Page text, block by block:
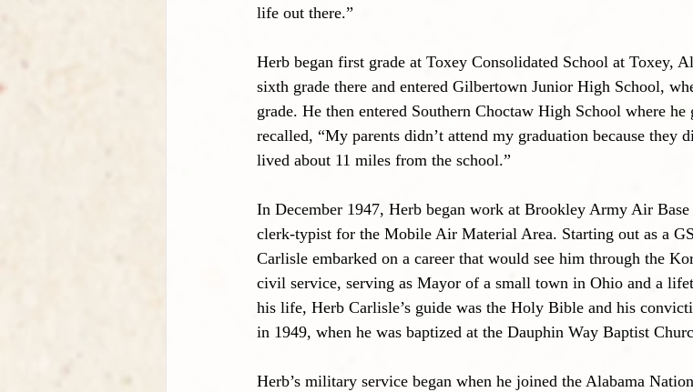
life out there.”
Herb began first grade at Toxey Consolidated School at Toxey,
sixth grade there and entered Gilbertown Junior High School,
grade. He then entered Southern Choctaw High School where
recalled, “My parents didn’t attend my graduation because they
lived about 11 miles from the school.”
In December 1947, Herb began work at Brookley Army Air
clerk-typist for the Mobile Air Material Area. Starting out as a
Carlisle embarked on a career that would see him through the
civil service, serving as Mayor of a small town in Ohio and a
his life, Herb Carlisle’s guide was the Holy Bible and his
in 1949, when he was baptized at the Dauphin Way Baptist
Herb’s military service began when he joined the Alabama